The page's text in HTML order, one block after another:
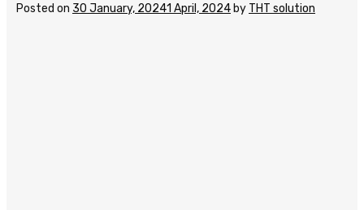
Posted on 30 January, 20241 April, 2024 by THT solution